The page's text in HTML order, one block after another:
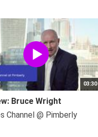
03:30
Bruce Wright
Channel @ Pimberly